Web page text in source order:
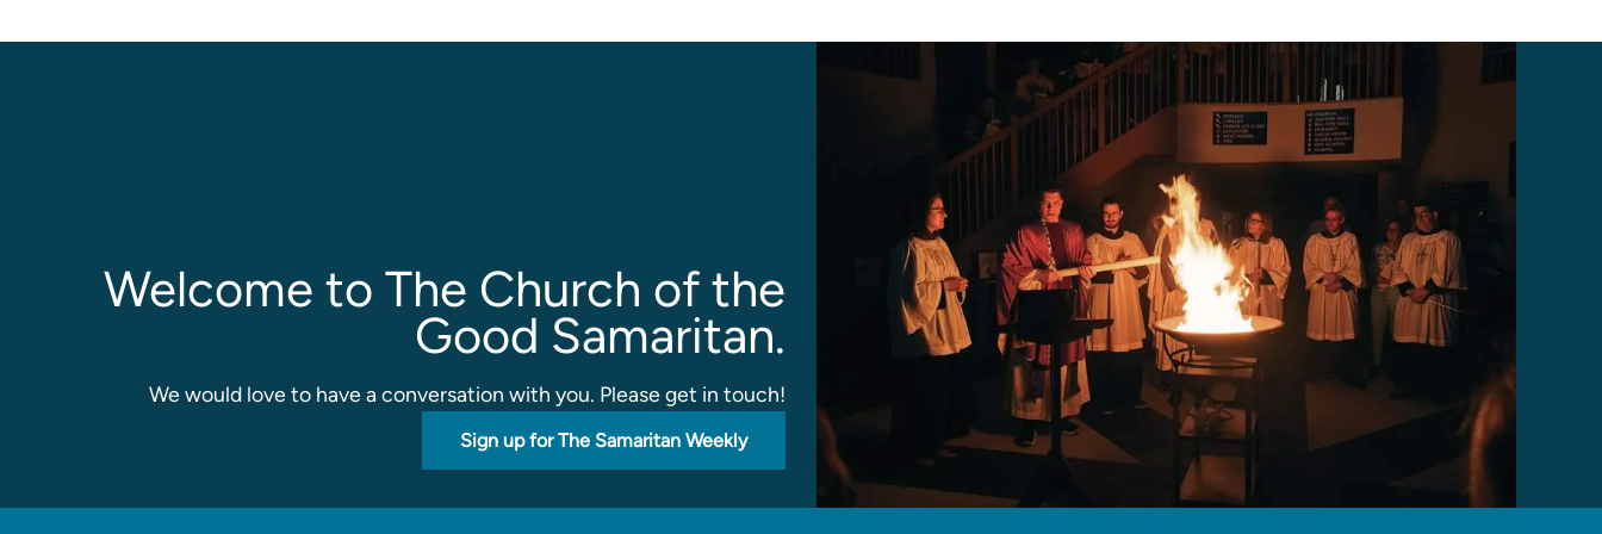
Welcome to The Church of the
Good Samaritan.
We would love to have a conversation with you. Please get in touch!
Sign up for The Samaritan Weekly